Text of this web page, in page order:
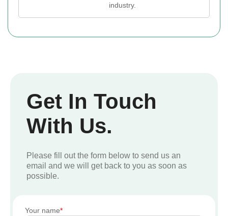
industry.
Get In Touch
With Us.
Please fill out the form below to send us an
email and we will get back to you as soon as
possible.
Your name